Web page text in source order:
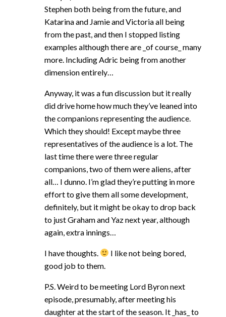
Stephen both being from the future, and
Katarina and Jamie and Victoria all being
from the past, and then I stopped listing
examples although there are _of course_ many
more. Including Adric being from another
dimension entirely…
Anyway, it was a fun discussion but it really
did drive home how much they’ve leaned into
the companions representing the audience.
Which they should! Except maybe three
representatives of the audience is a lot. The
last time there were three regular
companions, two of them were aliens, after
all… I dunno. I’m glad they’re putting in more
effort to give them all some development,
definitely, but it might be okay to drop back
to just Graham and Yaz next year, although
again, extra innings…
I have thoughts.
I like not being bored,
good job to them.
P.S. Weird to be meeting Lord Byron next
episode, presumably, after meeting his
daughter at the start of the season. It _has_ to